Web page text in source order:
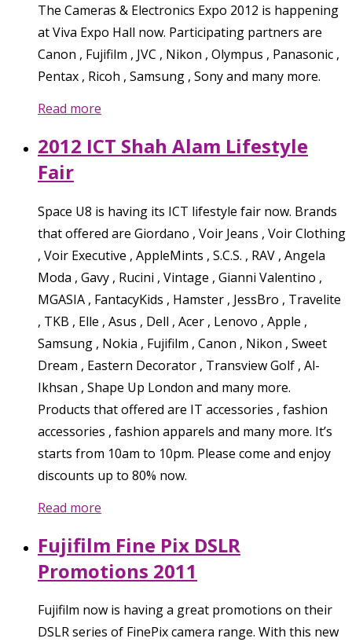
The Cameras & Electronics Expo 2012 is happening
at Viva Expo Hall now. Participating partners are
Canon , Fujifilm , JVC , Nikon , Olympus , Panasonic ,
Pentax , Ricoh , Samsung , Sony and many more.
Read more
2012 ICT Shah Alam Lifestyle
Fair
Space U8 is having its ICT lifestyle fair now. Brands
that offered are Giordano , Voir Jeans , Voir Clothing
, Voir Executive , AppleMints , S.C.S. , RAV , Angela
Moda , Gavy , Rucini , Vintage , Gianni Valentino ,
MGASIA , FantacyKids , Hamster , JessBro , Travelite
, TKB , Elle , Asus , Dell , Acer , Lenovo , Apple ,
Samsung , Nokia , Fujifilm , Canon , Nikon , Sweet
Dream , Eastern Decorator , Transview Golf , Al-
Ikhsan , Shape Up London and many more.
Products that offered are IT accessories , fashion
accessories , fashion apparels and many more. It’s
starts from 10am to 10pm. Please come and enjoy
discounts up to 80% now.
Read more
Fujifilm Fine Pix DSLR
Promotions 2011
Fujifilm now is having a great promotions on their
DSLR series of FinePix camera range. With this new